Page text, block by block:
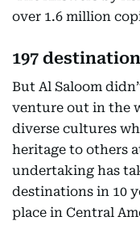
over 1.6 million
197
But Al Saloom
venture out in the
diverse cultures
heritage to others
undertaking has
destinations in 10
place in Central